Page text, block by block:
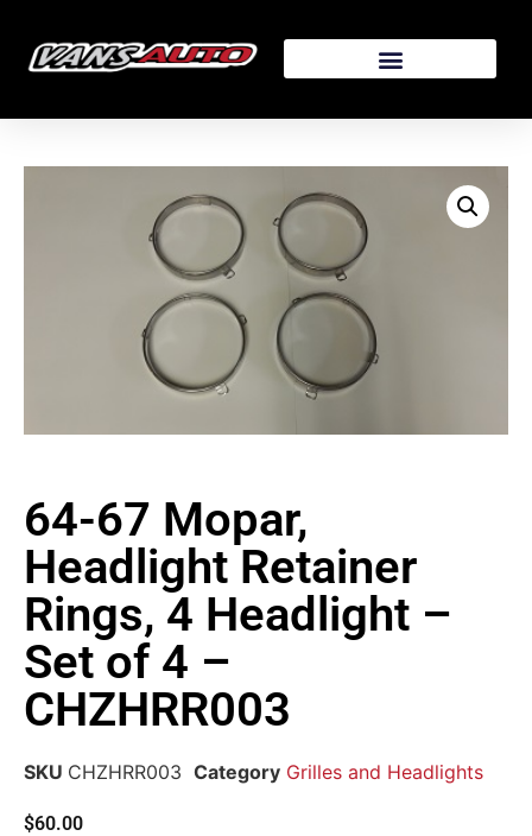
64-67 Mopar,
Headlight Retainer
Rings, 4 Headlight –
Set of 4 –
CHZHRR003
SKU CHZHRR003 Category Grilles and Headlights
$60.00